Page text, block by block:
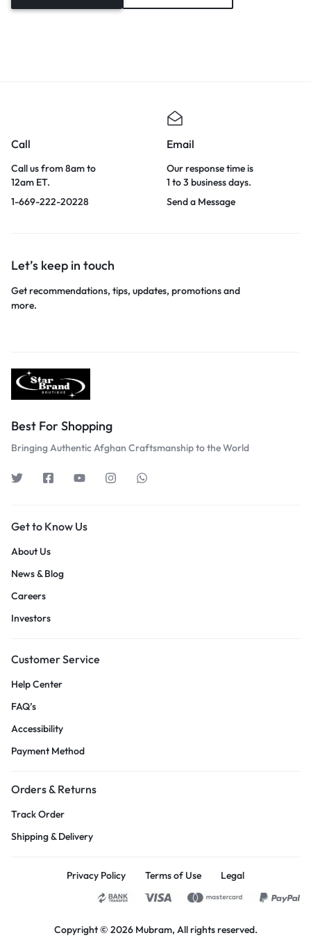
Call
Call us from 8am to
12am ET.
1-669-222-20228
Email
Our response time is
1 to 3 business days.
Send a Message
Let’s keep in touch
Get recommendations, tips, updates, promotions and
more.
Best For Shopping
Bringing Authentic Afghan Craftsmanship to the World
Get to Know Us
About Us
News & Blog
Careers
Investors
Customer Service
Help Center
FAQ’s
Accessibility
Payment Method
Orders & Returns
Track Order
Shipping & Delivery
Privacy Policy Terms of Use Legal
Copyright © 2026 Mubram, All rights reserved.